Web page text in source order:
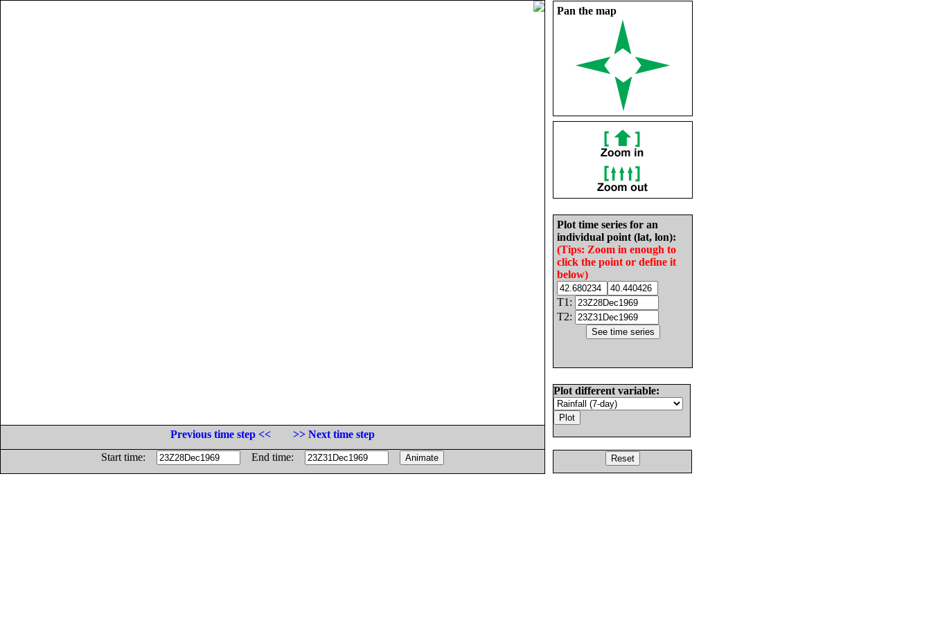
Pan the map
Plot time series for an
individual point (lat, lon):
(Tips: Zoom in enough to
click the point or define it
below)
T1:
T2:
Plot different variable:
Previous time step <<
>> Next time step
Start time:
End time: